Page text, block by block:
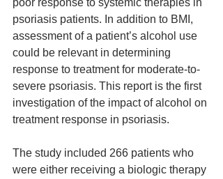
psoriasis patients. In addition to BMI,
assessment of a patient’s alcohol use
could be relevant in determining
response to treatment for moderate-to-
severe psoriasis. This report is the first
investigation of the impact of alcohol on
treatment response in psoriasis.
The study included 266 patients who
were either receiving a biologic therapy